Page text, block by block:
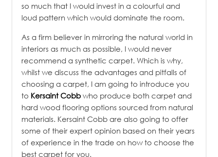
so much that I would invest in a colourful and
loud pattern which would dominate the room.
As a firm believer in mirroring the natural world in
interiors as much as possible, I would never
recommend a synthetic carpet. Which is why,
whilst we discuss the advantages and pitfalls of
choosing a carpet, I am going to introduce you
to Kersaint Cobb who produce both carpet and
hard wood flooring options sourced from natural
materials. Kersaint Cobb are also going to offer
some of their expert opinion based on their years
of experience in the trade on how to choose the
best carpet for you.